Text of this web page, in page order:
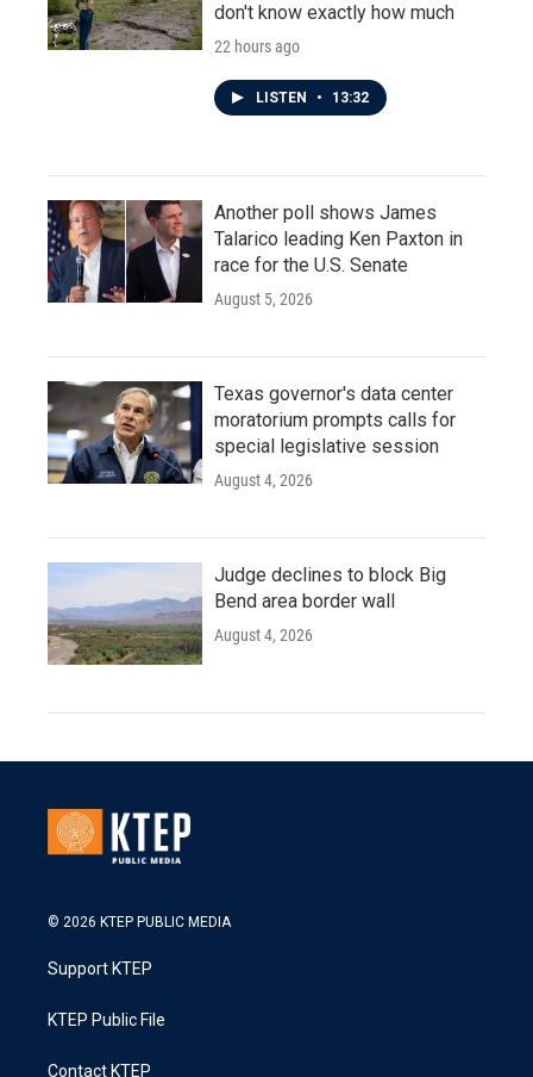
don't know exactly how much
22 hours ago
LISTEN • 13:32
Another poll shows James
Talarico leading Ken Paxton in
race for the U.S. Senate
August 5, 2026
Texas governor's data center
moratorium prompts calls for
special legislative session
August 4, 2026
Judge declines to block Big
Bend area border wall
August 4, 2026
© 2026 KTEP PUBLIC MEDIA
Support KTEP
KTEP Public File
Contact KTEP